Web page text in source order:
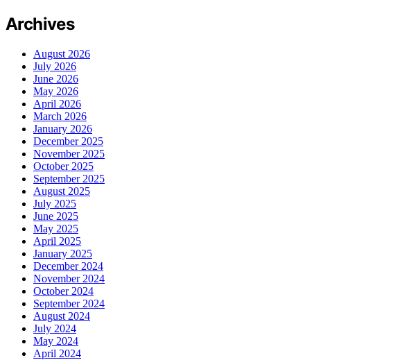
Archives
August 2026
July 2026
June 2026
May 2026
April 2026
March 2026
January 2026
December 2025
November 2025
October 2025
September 2025
August 2025
July 2025
June 2025
May 2025
April 2025
January 2025
December 2024
November 2024
October 2024
September 2024
August 2024
July 2024
May 2024
April 2024